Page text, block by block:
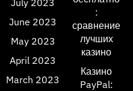
July 2023
June 2023
May 2023
April 2023
March 2023
:
сравнение
лучших
казино
Казино
PayPal: